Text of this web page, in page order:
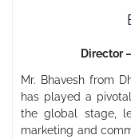
Director
Mr. Bhavesh from
has played a
the global stage,
marketing and